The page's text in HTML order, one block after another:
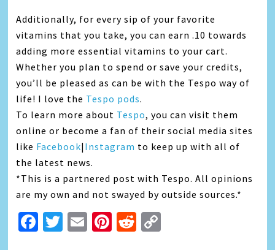
Additionally, for every sip of your favorite
vitamins that you take, you can earn .10 towards
adding more essential vitamins to your cart.
Whether you plan to spend or save your credits,
you’ll be pleased as can be with the Tespo way of
life! I love the Tespo pods.
To learn more about Tespo, you can visit them
online or become a fan of their social media sites
like Facebook|Instagram to keep up with all of
the latest news.
*This is a partnered post with Tespo. All opinions
are my own and not swayed by outside sources.*
Facebook
Twitter
EmailPinterest
Reddit